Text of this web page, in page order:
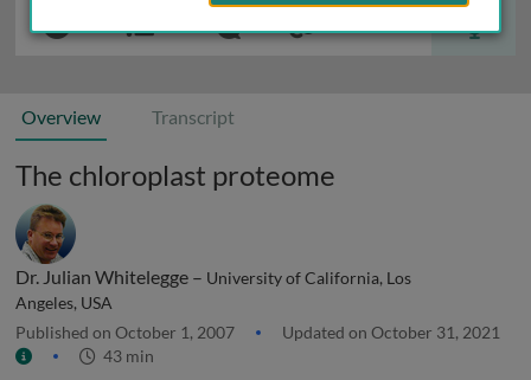
Overview Transcript
The chloroplast proteome
Dr. Julian Whitelegge – University of California, Los
Angeles, USA
Published on October 1, 2007
Updated on October 31, 2021
43 min